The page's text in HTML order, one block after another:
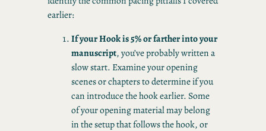
earlier:
If your Hook is 5% or farther into your
manuscript, you’ve probably written a
slow start. Examine your opening
scenes or chapters to determine if you
can introduce the hook earlier. Some
of your opening material may belong
in the setup that follows the hook, or